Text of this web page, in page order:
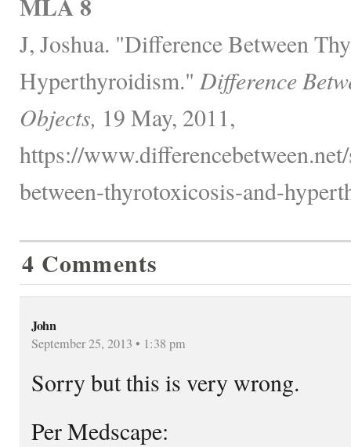
J, Joshua. "Difference Between
Hyperthyroidism." Difference
Objects, 19 May, 2011,
https://
between-thyrotoxicosis-and-
4 Comments
John
September 25, 2013 • 1:38 pm
Sorry but this is very wrong.
Per Medscape: